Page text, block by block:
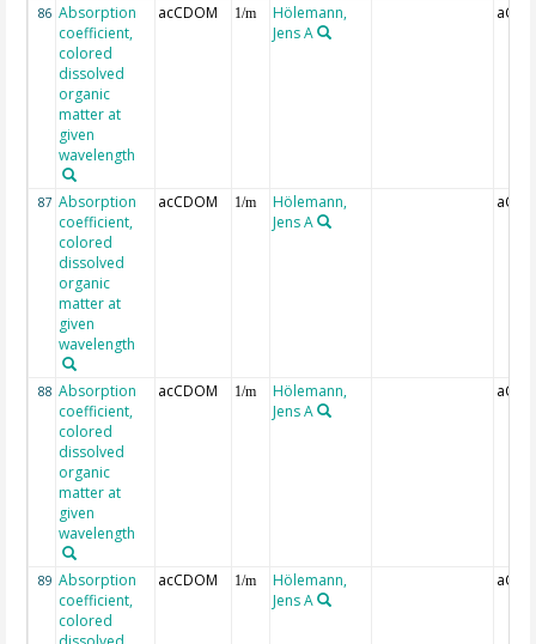
86 Absorption
coefficient,
colored
dissolved
organic
matter at
given
wavelength
acCDOM 1/m
Hölemann,
Jens A
87 Absorption
coefficient,
colored
dissolved
organic
matter at
given
wavelength
acCDOM 1/m
Hölemann,
Jens A
88 Absorption
coefficient,
colored
dissolved
organic
matter at
given
wavelength
acCDOM 1/m
Hölemann,
Jens A
89 Absorption
coefficient,
colored
acCDOM 1/m
Hölemann,
Jens A